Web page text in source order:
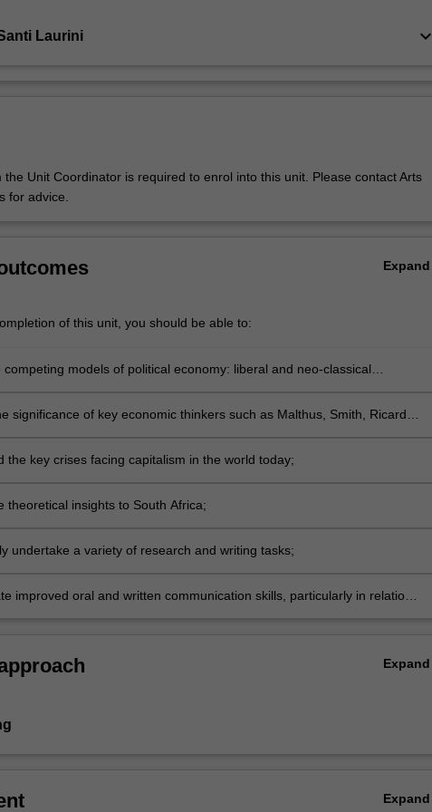
Laurini keyboard_arrow_down
the Unit Coordinator is required to enrol into this unit. Please contact Arts
for advice.
Expand
of this unit, you should be able to:
competing models of political economy: liberal and neo-classical
significance of key economic thinkers such as Malthus, Smith, Ricardo,
the key crises facing capitalism in the world today;
theoretical insights to South Africa;
undertake a variety of research and writing tasks;
improved oral and written communication skills, particularly in relation
Expand
Expand